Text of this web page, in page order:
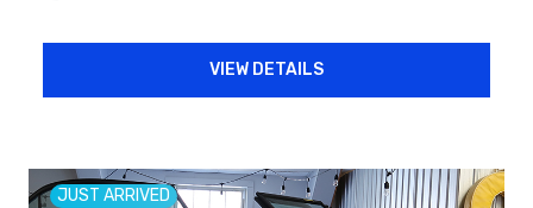
VIEW DETAILS
JUST ARRIVED